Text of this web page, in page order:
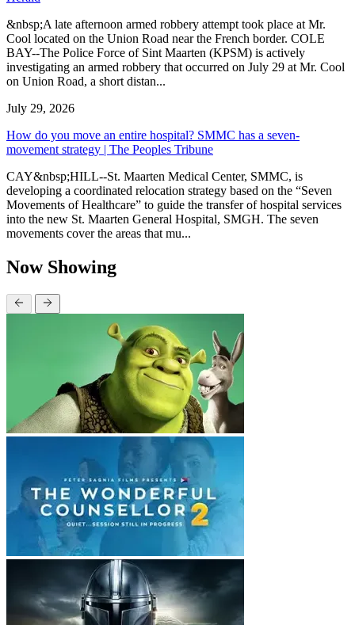
&nbsp;A late afternoon armed robbery attempt took place at Mr.
Cool located on the Union Road near the French border. COLE
BAY--The Police Force of Sint Maarten (KPSM) is actively
investigating an armed robbery that occurred on July 29 at Mr. Cool
on Union Road, a short distan...
July 29, 2026
How do you move an entire hospital? SMMC has a seven-
movement strategy | The Peoples Tribune
CAY&nbsp;HILL--St. Maarten Medical Center, SMMC, is
developing a coordinated relocation strategy based on the “Seven
Movements of Healthcare” to guide the transfer of hospital services
into the new St. Maarten General Hospital, SMGH. The seven
movements cover the areas that mu...
Now Showing